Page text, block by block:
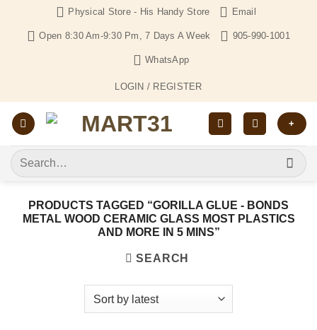
content
Physical Store - His Handy Store Email
Open 8:30 Am-9:30 Pm, 7 Days A Week 905-990-1001
WhatsApp
LOGIN / REGISTER
+
Search
for:
PRODUCTS TAGGED “GORILLA GLUE - BONDS
METAL WOOD CERAMIC GLASS MOST PLASTICS
AND MORE IN 5 MINS”
SEARCH